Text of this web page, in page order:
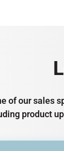
of our sales
product